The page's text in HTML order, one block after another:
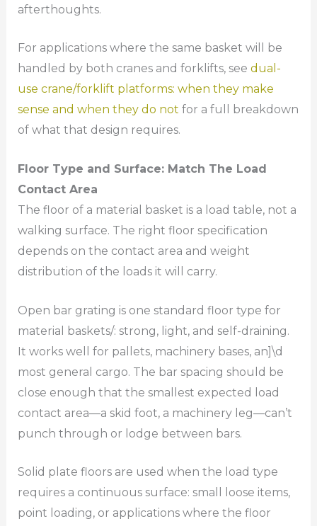
afterthoughts.
For applications where the same basket will be
handled by both cranes and forklifts, see dual-
use crane/forklift platforms: when they make
sense and when they do not for a full breakdown
of what that design requires.
Floor Type and Surface: Match The Load
Contact Area
The floor of a material basket is a load table, not a
walking surface. The right floor specification
depends on the contact area and weight
distribution of the loads it will carry.
Open bar grating is one standard floor type for
material baskets/: strong, light, and self-draining.
It works well for pallets, machinery bases, an]\d
most general cargo. The bar spacing should be
close enough that the smallest expected load
contact area—a skid foot, a machinery leg—can’t
punch through or lodge between bars.
Solid plate floors are used when the load type
requires a continuous surface: small loose items,
point loading, or applications where the floor